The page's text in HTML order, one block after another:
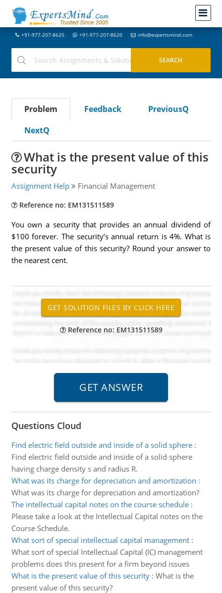
+91-977-207-8620 +91-977-207-8620 info@expertsmind.com
Problem Feedback
PreviousQ
NextQ
What is the present value of this
security
Assignment Help Financial Management
Reference no: EM131511589
You own a security that provides an annual dividend of
$100 forever. The security’s annual return is 4%. What is
the present value of this security? Round your answer to
the nearest cent.
Reference no: EM131511589
Questions Cloud
Find electric field outside and inside of a solid sphere:
Find electric field outside and inside of a solid sphere
having charge density s and radius R.
What was its charge for depreciation and amortization :
What was its charge for depreciation and amortization?
The intellectual capital notes on the course schedule:
Please take a look at the Intellectual Capital notes on the
Course Schedule.
What sort of special intellectual capital management:
What sort of special Intellectual Capital (IC) management
problems does this present for a firm beyond issues
What is the present value of this security: What is the
present value of this security?